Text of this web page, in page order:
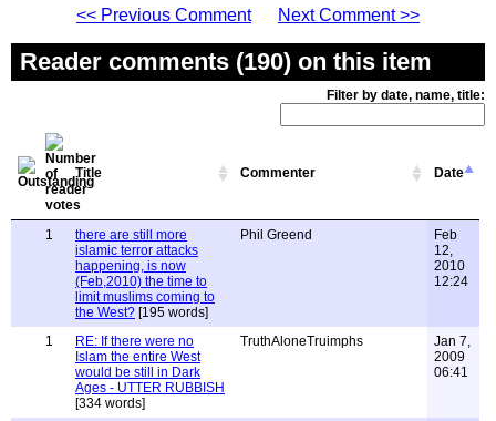
<< Previous Comment
Next Comment >>
Reader comments (190) on this item
Filter by date, name, title:
Title Commenter Date
1
there are still more
islamic terror attacks
happening, is now
(Feb,2010) the time to
limit muslims coming to
the West? [195 words]
Phil Greend
Feb
12,
2010
12:24
1
RE: If there were no
Islam the entire West
would be still in Dark
Ages - UTTER RUBBISH
[334 words]
TruthAloneTruimphs
Jan 7,
2009
06:41